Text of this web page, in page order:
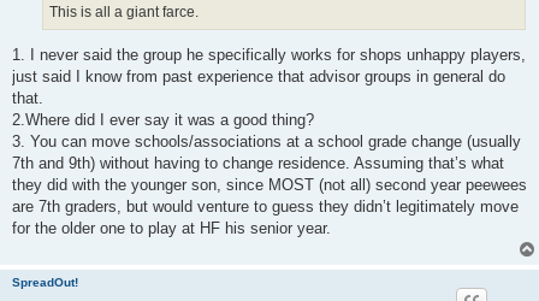
This is all a giant farce.
1. I never said the group he specifically works for shops unhappy players,
just said I know from past experience that advisor groups in general do
that.
2.Where did I ever say it was a good thing?
3. You can move schools/associations at a school grade change (usually
7th and 9th) without having to change residence. Assuming that’s what
they did with the younger son, since MOST (not all) second year peewees
are 7th graders, but would venture to guess they didn’t legitimately move
for the older one to play at HF his senior year.
SpreadOut!